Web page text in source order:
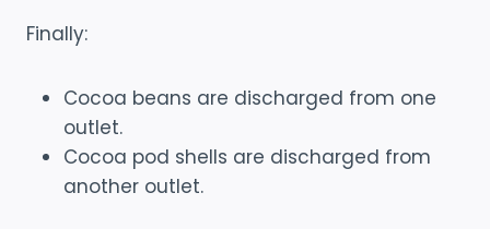
Finally:
Cocoa beans are discharged from one
outlet.
Cocoa pod shells are discharged from
another outlet.